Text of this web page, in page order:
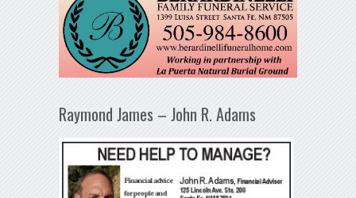
Raymond James – John R. Adams